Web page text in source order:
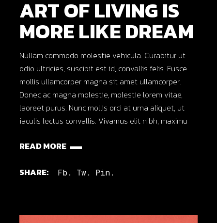
ART OF LIVING IS
MORE LIKE DREAM
Nullam commodo molestie vehicula. Curabitur ut
odio ultricies, suscipit est id, convallis felis. Fusce
mollis ullamcorper magna sit amet ullamcorper.
Donec ac magna molestie, molestie lorem vitae,
laoreet purus. Nunc mollis orci at urna aliquet, ut
iaculis lectus convallis. Vivamus elit nibh, maximu
READ MORE
SHARE: Fb. Tw. Pin.